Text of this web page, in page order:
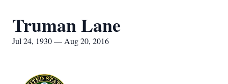
Truman Lane
Jul 24, 1930 — Aug 20, 2016